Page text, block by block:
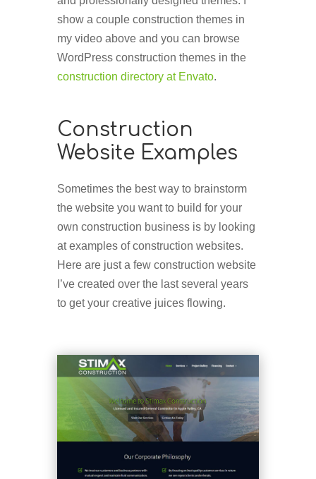
show a couple construction themes in
my video above and you can browse
WordPress construction themes in the
construction directory at Envato.
Construction
Website Examples
Sometimes the best way to brainstorm
the website you want to build for your
own construction business is by looking
at examples of construction websites.
Here are just a few construction website
I’ve created over the last several years
to get your creative juices flowing.